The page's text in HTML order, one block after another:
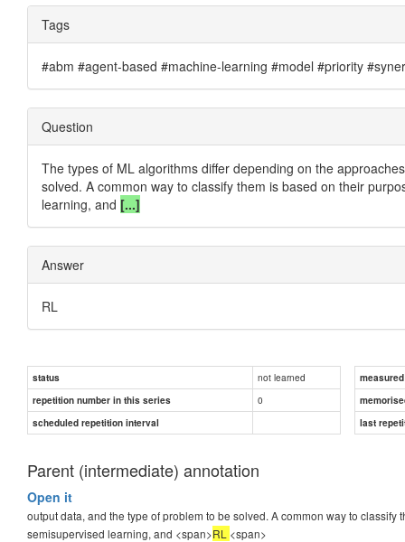
Tags
#abm #agent-based #machine-learning #model #priority
Question
The types of ML algorithms differ depending on the
solved. A common way to classify them is based on their
learning, and [...]
Answer
RL
status not learned
repetition number in this series
0
scheduled repetition interval
last
Parent (intermediate) annotation
Open it
output data, and the type of problem to be solved. A common way to
semisupervised learning, and <span>RL <span>